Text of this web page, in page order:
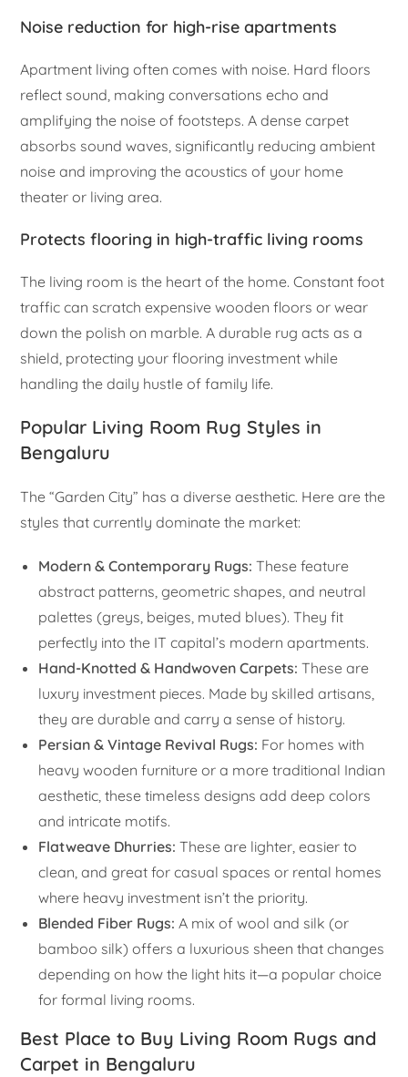
Noise reduction for high-rise apartments
Apartment living often comes with noise. Hard floors
reflect sound, making conversations echo and
amplifying the noise of footsteps. A dense carpet
absorbs sound waves, significantly reducing ambient
noise and improving the acoustics of your home
theater or living area.
Protects flooring in high-traffic living rooms
The living room is the heart of the home. Constant foot
traffic can scratch expensive wooden floors or wear
down the polish on marble. A durable rug acts as a
shield, protecting your flooring investment while
handling the daily hustle of family life.
Popular Living Room Rug Styles in
Bengaluru
The “Garden City” has a diverse aesthetic. Here are the
styles that currently dominate the market:
Modern & Contemporary Rugs: These feature
abstract patterns, geometric shapes, and neutral
palettes (greys, beiges, muted blues). They fit
perfectly into the IT capital’s modern apartments.
Hand-Knotted & Handwoven Carpets: These are
luxury investment pieces. Made by skilled artisans,
they are durable and carry a sense of history.
Persian & Vintage Revival Rugs: For homes with
heavy wooden furniture or a more traditional Indian
aesthetic, these timeless designs add deep colors
and intricate motifs.
Flatweave Dhurries: These are lighter, easier to
clean, and great for casual spaces or rental homes
where heavy investment isn’t the priority.
Blended Fiber Rugs: A mix of wool and silk (or
bamboo silk) offers a luxurious sheen that changes
depending on how the light hits it—a popular choice
for formal living rooms.
Best Place to Buy Living Room Rugs and
Carpet in Bengaluru